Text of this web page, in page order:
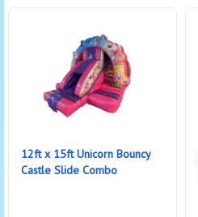
12ft x 15ft Unicorn Bouncy
Castle Slide Combo